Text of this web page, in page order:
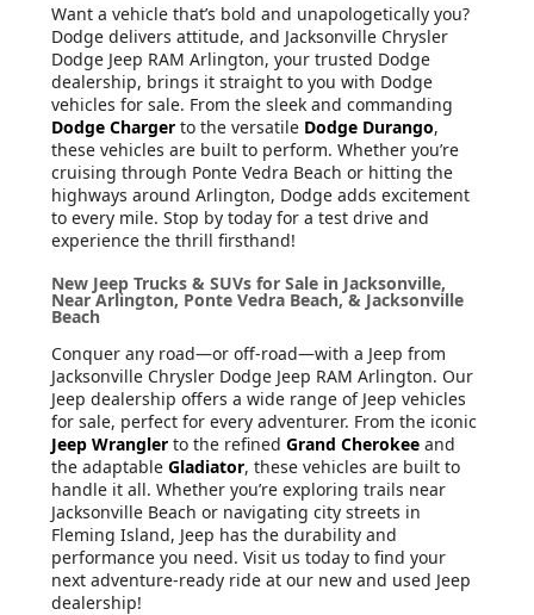
Want a vehicle that’s bold and unapologetically you?
Dodge delivers attitude, and Jacksonville Chrysler
Dodge Jeep RAM Arlington, your trusted Dodge
dealership, brings it straight to you with Dodge
vehicles for sale. From the sleek and commanding
Dodge Charger to the versatile Dodge Durango,
these vehicles are built to perform. Whether you’re
cruising through Ponte Vedra Beach or hitting the
highways around Arlington, Dodge adds excitement
to every mile. Stop by today for a test drive and
experience the thrill firsthand!
New Jeep Trucks & SUVs for Sale in Jacksonville,
Near Arlington, Ponte Vedra Beach, & Jacksonville
Beach
Conquer any road—or off-road—with a Jeep from
Jacksonville Chrysler Dodge Jeep RAM Arlington. Our
Jeep dealership offers a wide range of Jeep vehicles
for sale, perfect for every adventurer. From the iconic
Jeep Wrangler to the refined Grand Cherokee and
the adaptable Gladiator, these vehicles are built to
handle it all. Whether you’re exploring trails near
Jacksonville Beach or navigating city streets in
Fleming Island, Jeep has the durability and
performance you need. Visit us today to find your
next adventure-ready ride at our new and used Jeep
dealership!